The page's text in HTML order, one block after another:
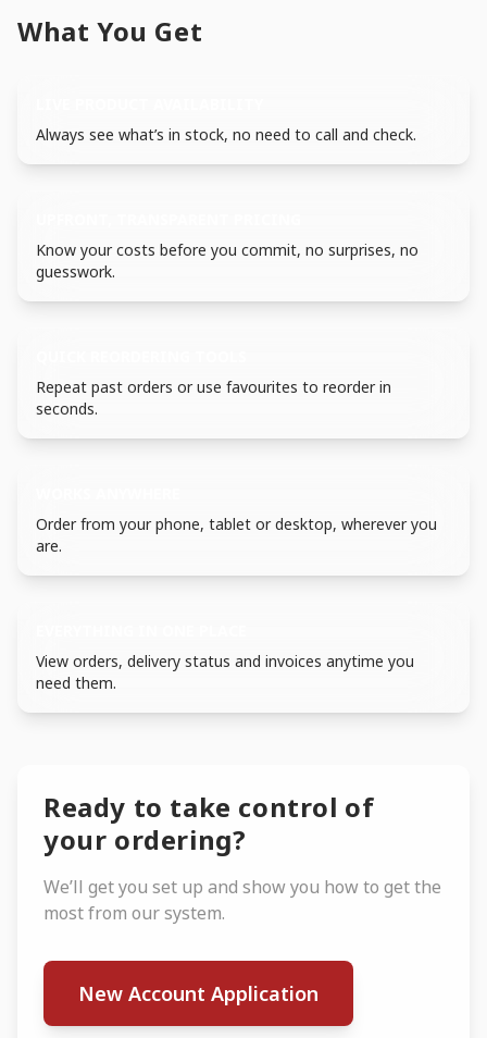
What You Get
Always see what’s in stock, no need to call and check.
Know your costs before you commit, no surprises, no
guesswork.
Repeat past orders or use favourites to reorder in
seconds.
Order from your phone, tablet or desktop, wherever you
are.
View orders, delivery status and invoices anytime you
need them.
Ready to take control of
your ordering?
We’ll get you set up and show you how to get the
most from our system.
New Account Application